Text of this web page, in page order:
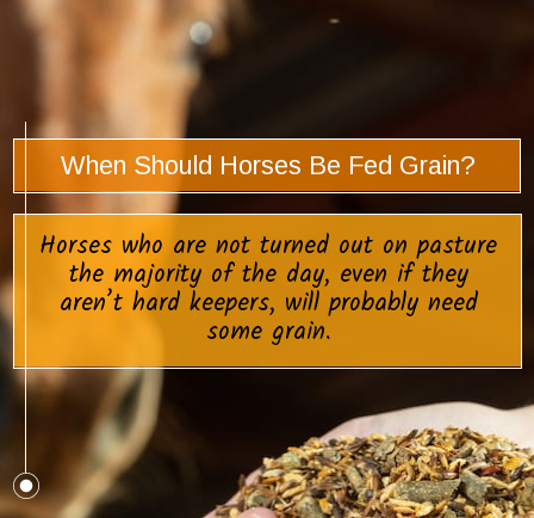
Horses who are not turned out on pasture
the majority of the day, even if they
aren’t hard keepers, will probably need
some grain.
When Should Horses Be Fed Grain?